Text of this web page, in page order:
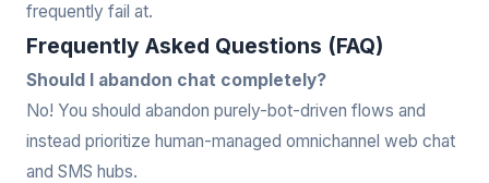
frequently fail at.
Frequently Asked Questions (FAQ)
Should I abandon chat completely?
No! You should abandon purely-bot-driven flows and
instead prioritize human-managed omnichannel web chat
and SMS hubs.